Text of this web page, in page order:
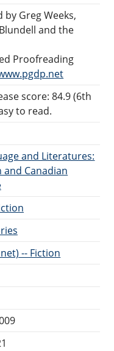
by Greg Weeks,
and the
Proofreading
score: 84.9 (6th
to read.
and Literatures:
and Canadian
-- Fiction